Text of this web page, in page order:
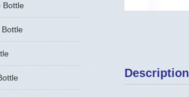
Description
Bottle